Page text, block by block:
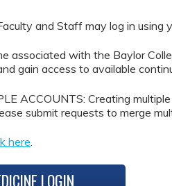
and Staff may log in using
associated with the Baylor
gain access to available
ACCOUNTS: Creating
submit requests to merge
here.
LOGIN